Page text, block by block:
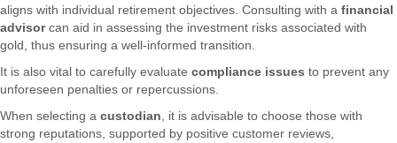
aligns with individual retirement objectives. Consulting with a financial
advisorcan aid in assessing the investment risks associated with
gold, thus ensuring a well-informed transition.
It is also vital to carefully evaluate compliance issues to prevent any
unforeseen penalties or repercussions.
When selecting a custodian , it is advisable to choose those with
strong reputations, supported by positive customer reviews,